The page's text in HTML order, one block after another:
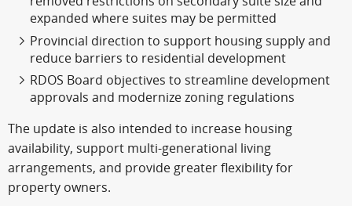
expanded where suites may be permitted
Provincial direction to support housing supply and
reduce barriers to residential development
RDOS Board objectives to streamline development
approvals and modernize zoning regulations
The update is also intended to increase housing
availability, support multi-generational living
arrangements, and provide greater flexibility for
property owners.